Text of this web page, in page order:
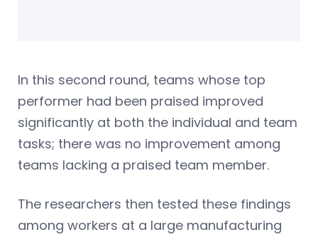
In this second round, teams whose top
performer had been praised improved
significantly at both the individual and team
tasks; there was no improvement among
teams lacking a praised team member.
The researchers then tested these findings
among workers at a large manufacturing